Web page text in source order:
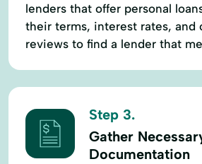
lenders that offer personal
their terms, interest rates, and
reviews to find a lender that
Step 3.
Gather
Documentation